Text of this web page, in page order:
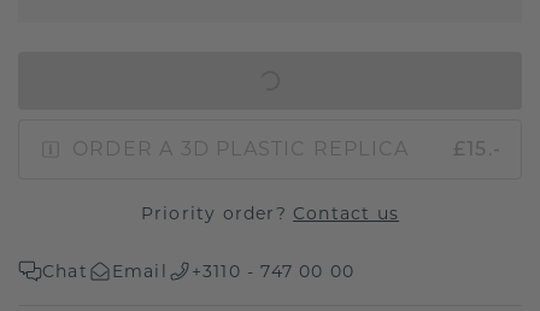
ORDER A 3D PLASTIC REPLICA £15.-
Priority order? Contact us
Chat Email +3110 - 747 00 00